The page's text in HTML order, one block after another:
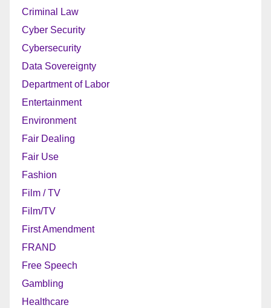
Criminal Law
Cyber Security
Cybersecurity
Data Sovereignty
Department of Labor
Entertainment
Environment
Fair Dealing
Fair Use
Fashion
Film / TV
Film/TV
First Amendment
FRAND
Free Speech
Gambling
Healthcare